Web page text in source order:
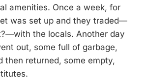
amenities. Once a week, for
was set up and they traded—
the locals. Another day
out, some full of garbage,
then returned, some empty,